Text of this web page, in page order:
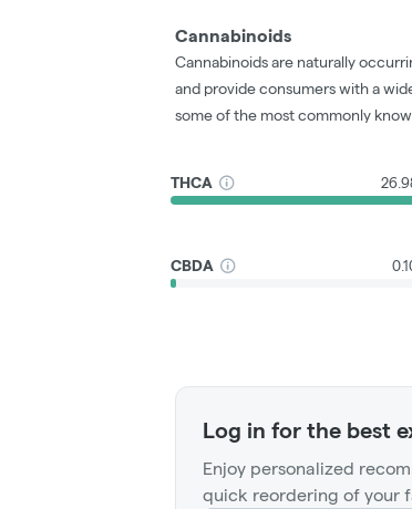
Cannabinoids
Cannabinoids are naturally
and provide consumers with a
some of the most commonly
THCA
CBDA
Log in for the best
Enjoy personalized
quick reordering of your